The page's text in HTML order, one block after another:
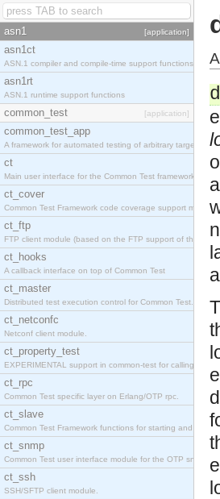
asn1 [application]
asn1ct
ASN.1 compiler and compile-time support functions
asn1rt
ASN.1 runtime support functions
common_test [application]
common_test_app
A framework for automated testing of arbitrary target
ct
Main user interface for the Common Test framework.
ct_cover
Common Test Framework code coverage support module.
ct_ftp
FTP client module (based on the FTP support of the
ct_hooks
A callback interface on top of Common Test
ct_master
Distributed test execution control for Common Test.
ct_netconfc
Netconf client module.
ct_property_test
EXPERIMENTAL support in common-test for calling
ct_rpc
Common Test specific layer on Erlang/OTP rpc.
ct_slave
Common Test Framework functions for starting and
ct_snmp
Common Test user interface module for the OTP snmp
ct_ssh
SSH/SFTP client module.